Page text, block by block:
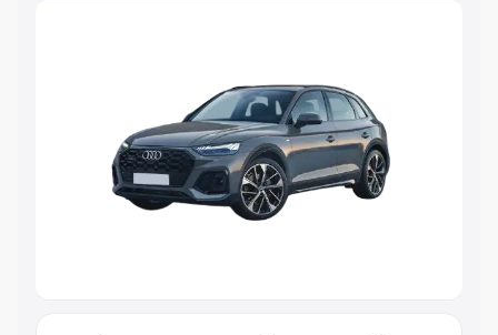
Explore Cars by Price Range
Cars Under 4 Lakhs|Cars Under 5 Lakhs|Cars Under 6
Cars Under 7 Lakhs|Cars Under 8 Lakhs
Under 10 Lakhs|Cars Under 20 Lakhs
Explore Cars by Seating Capacity